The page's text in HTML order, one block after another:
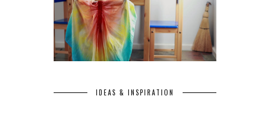
IDEAS & INSPIRATION